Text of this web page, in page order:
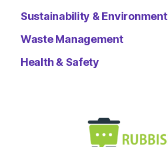
Sustainability & Environment
Waste Management
Health & Safety